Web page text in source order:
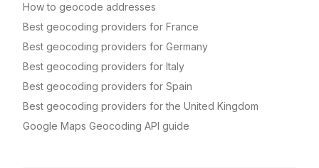
How to geocode addresses
Best geocoding providers for France
Best geocoding providers for Germany
Best geocoding providers for Italy
Best geocoding providers for Spain
Best geocoding providers for the United Kingdom
Google Maps Geocoding API guide